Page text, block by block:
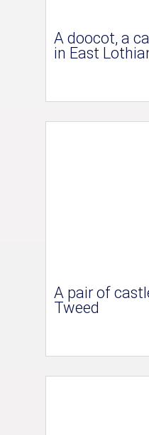
A doocot, a
in East
A pair of
Tweed